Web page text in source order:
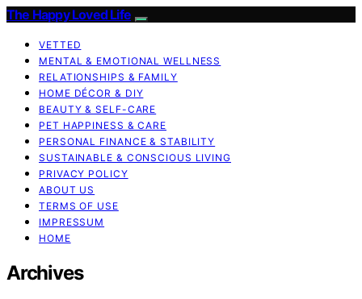
The Happy Loved Life
VETTED
MENTAL & EMOTIONAL WELLNESS
RELATIONSHIPS & FAMILY
HOME DÉCOR & DIY
BEAUTY & SELF-CARE
PET HAPPINESS & CARE
PERSONAL FINANCE & STABILITY
SUSTAINABLE & CONSCIOUS LIVING
PRIVACY POLICY
ABOUT US
TERMS OF USE
IMPRESSUM
HOME
Archives